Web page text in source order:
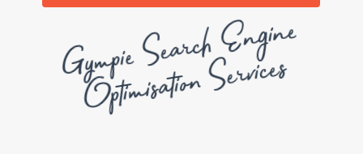
Gy
mpie
Se
a
rc
h
E
n
gi
ne
Opti
mis
ati
o
n
Se
rvices